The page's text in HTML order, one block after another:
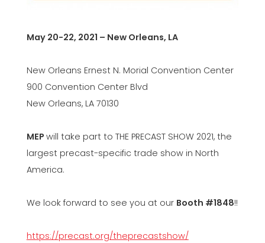
May 20-22, 2021 – New Orleans, LA
New Orleans Ernest N. Morial Convention Center
900 Convention Center Blvd
New Orleans, LA 70130
MEP will take part to THE PRECAST SHOW 2021, the
largest precast-specific trade show in North
America.
We look forward to see you at our Booth #1848!!
https://precast.org/theprecastshow/